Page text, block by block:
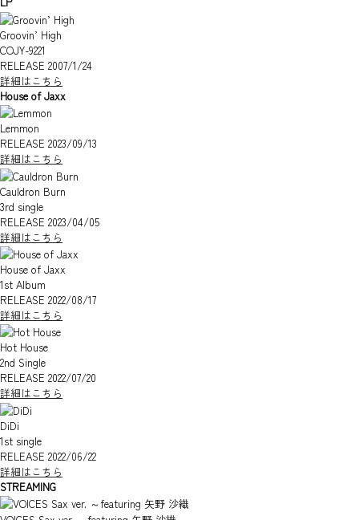
Groovin’ High
COJY-9221
RELEASE 2007/1/24
詳細はこちら
House of Jaxx
Lemmon
RELEASE 2023/09/13
詳細はこちら
Cauldron Burn
3rd single
RELEASE 2023/04/05
詳細はこちら
House of Jaxx
1st Album
RELEASE 2022/08/17
詳細はこちら
Hot House
2nd Single
RELEASE 2022/07/20
詳細はこちら
DiDi
1st single
RELEASE 2022/06/22
詳細はこちら
STREAMING